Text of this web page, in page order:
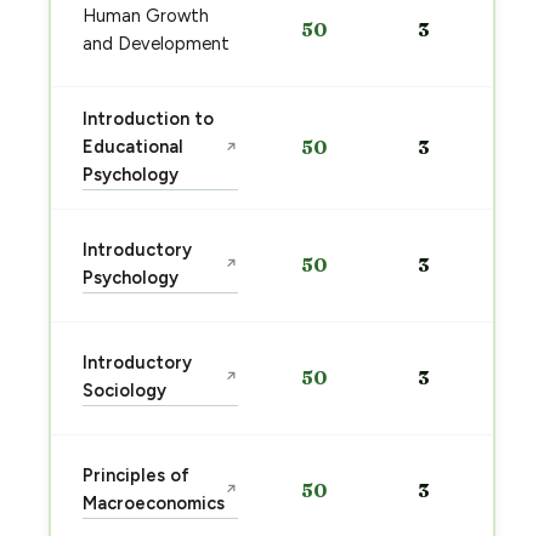
Human Growth
and Development
50 3
Introduction to
Educational
Psychology
↗ 50 3
Introductory
Psychology
↗ 50 3
Introductory
Sociology
↗ 50 3
Principles of
Macroeconomics
↗ 50 3